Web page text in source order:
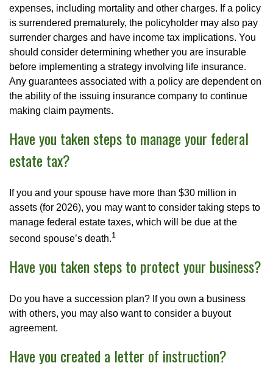
expenses, including mortality and other charges. If a policy
is surrendered prematurely, the policyholder may also pay
surrender charges and have income tax implications. You
should consider determining whether you are insurable
before implementing a strategy involving life insurance.
Any guarantees associated with a policy are dependent on
the ability of the issuing insurance company to continue
making claim payments.
Have you taken steps to manage your federal
estate tax?
If you and your spouse have more than $30 million in
assets (for 2026), you may want to consider taking steps to
manage federal estate taxes, which will be due at the
second spouse’s death.1
Have you taken steps to protect your business?
Do you have a succession plan? If you own a business
with others, you may also want to consider a buyout
agreement.
Have you created a letter of instruction?